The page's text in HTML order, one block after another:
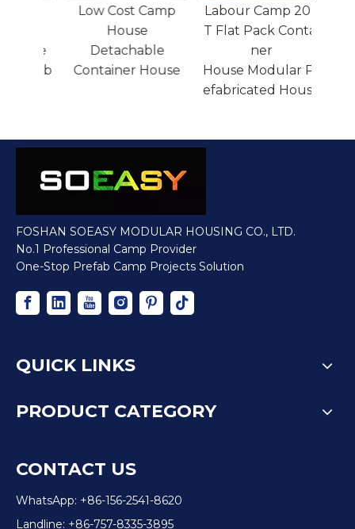
36sqm Luxury
Expandable
Container House
Resort Villa Prefab
Low Cost Camp
House
Detachable
Container House
FOSHAN SOEASY MODULAR HOUSING CO., LTD.
No.1 Professional Camp Provider
One-Stop Prefab Camp Projects Solution
QUICK LINKS
PRODUCT CATEGORY
CONTACT US
WhatsApp: +86-156-2541-8620
Landline: +86-757-8335-3895